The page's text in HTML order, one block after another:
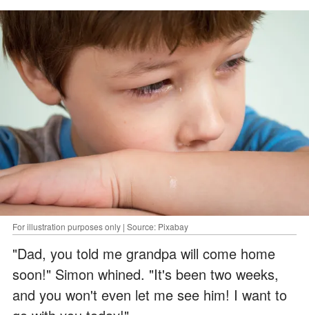
For illustration purposes only | Source: Pixabay
"Dad, you told me grandpa will come home
soon!" Simon whined. "It's been two weeks,
and you won't even let me see him! I want to